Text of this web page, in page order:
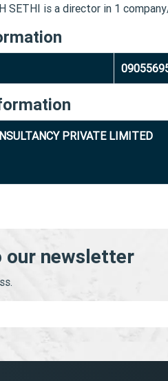
SETHI is a director in 1
PRIVATE LIMITED
our newsletter